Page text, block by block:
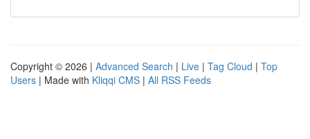
Copyright © 2026 | Advanced Search | Live | Tag Cloud | Top
Users | Made with Kliqqi CMS | All RSS Feeds